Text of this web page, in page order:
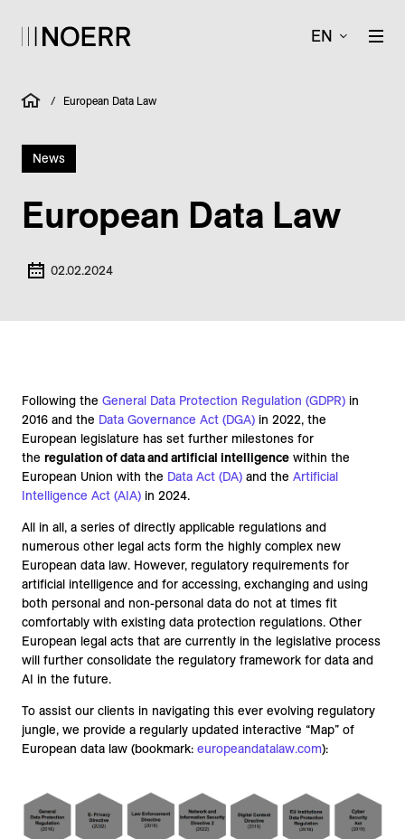
EN
/ European Data Law
News
European Data Law
02.02.2024
Following the General Data Protection Regulation (GDPR) in
2016 and the Data Governance Act (DGA) in 2022, the
European legislature has set further milestones for
the regulation of data and artificial intelligence within the
European Union with the Data Act (DA) and the Artificial
Intelligence Act (AIA) in 2024.
All in all, a series of directly applicable regulations and
numerous other legal acts form the highly complex new
European data law. However, regulatory requirements for
artificial intelligence and for accessing, exchanging and using
both personal and non-personal data do not at times fit
comfortably with existing data protection regulations. Other
European legal acts that are currently in the legislative process
will further consolidate the regulatory framework for data and
AI in the future.
To assist our clients in navigating this ever evolving regulatory
jungle, we provide a regularly updated interactive “Map” of
European data law (bookmark: europeandatalaw.com):